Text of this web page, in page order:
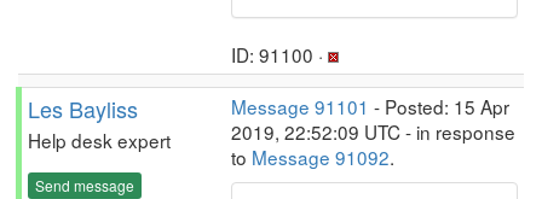
ID: 91100 ·
Les Bayliss
Help desk expert
Send message
Message 91101 - Posted: 15 Apr
2019, 22:52:09 UTC - in response
to Message 91092.